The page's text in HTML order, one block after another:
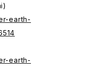
earth-
earth-